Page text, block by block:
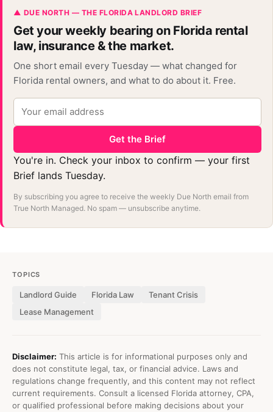
▲ DUE NORTH — THE FLORIDA LANDLORD BRIEF
Get your weekly bearing on Florida rental
law, insurance & the market.
One short email every Tuesday — what changed for
Florida rental owners, and what to do about it. Free.
Get the Brief
You're in. Check your inbox to confirm — your first
Brief lands Tuesday.
By subscribing you agree to receive the weekly Due North email from
True North Managed. No spam — unsubscribe anytime.
TOPICS
Landlord Guide Florida Law
Tenant Crisis
Lease Management
Disclaimer: This article is for informational purposes only and
does not constitute legal, tax, or financial advice. Laws and
regulations change frequently, and this content may not reflect
current requirements. Consult a licensed Florida attorney, CPA,
or qualified professional before making decisions about your